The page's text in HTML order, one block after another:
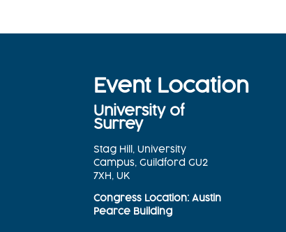
Event Location
University of
Surrey
Stag Hill, University
Campus, Guildford GU2
7XH, UK
Congress Location: Austin
Pearce Building